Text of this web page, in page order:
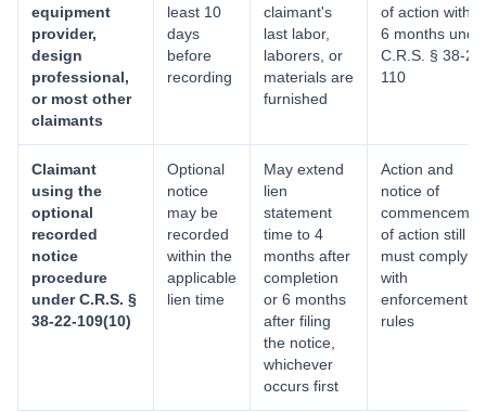
equipment
provider,
design
professional,
or most other
claimants
least 10
days
before
recording
claimant's
last labor,
laborers, or
materials are
furnished
of action within
6 months
C.R.S. § 38-
110
Claimant
using the
optional
recorded
notice
procedure
under C.R.S. §
38-22-109(10)
Optional
notice
may be
recorded
within the
applicable
lien time
May extend
lien
statement
time to 4
months after
completion
or 6 months
after filing
the notice,
whichever
occurs first
Action and
notice of
of action still
must comply
with
enforcement
rules